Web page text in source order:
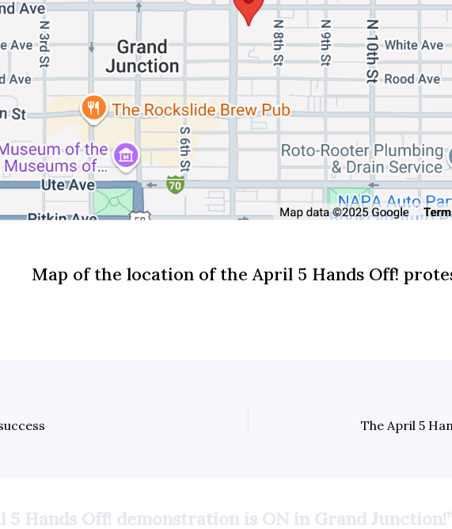
Map of the location of the April 5 Hands Off!
5 Hands Off! demonstration is ON in Grand Junction!”